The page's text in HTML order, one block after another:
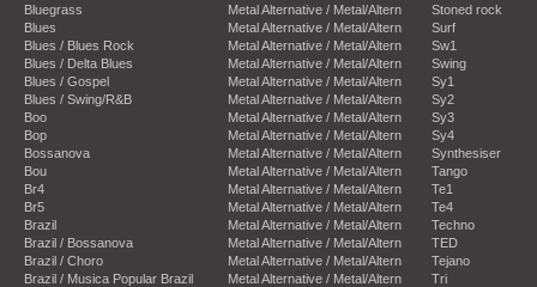
Bluegrass
Blues
Blues / Blues Rock
Blues / Delta Blues
Blues / Gospel
Blues / Swing/R&B
Boo
Bop
Bossanova
Bou
Br4
Br5
Brazil
Brazil / Bossanova
Brazil / Choro
Brazil / Musica Popular Brazil
Metal Alternative / Metal/Altern
Metal Alternative / Metal/Altern
Metal Alternative / Metal/Altern
Metal Alternative / Metal/Altern
Metal Alternative / Metal/Altern
Metal Alternative / Metal/Altern
Metal Alternative / Metal/Altern
Metal Alternative / Metal/Altern
Metal Alternative / Metal/Altern
Metal Alternative / Metal/Altern
Metal Alternative / Metal/Altern
Metal Alternative / Metal/Altern
Metal Alternative / Metal/Altern
Metal Alternative / Metal/Altern
Metal Alternative / Metal/Altern
Metal Alternative / Metal/Altern
Stoned rock
Surf
Sw1
Swing
Sy1
Sy2
Sy3
Sy4
Synthesiser
Tango
Te1
Te4
Techno
TED
Tejano
Tri